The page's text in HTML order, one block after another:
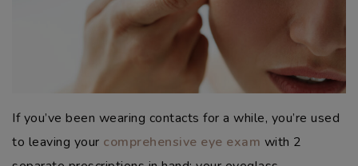
If you’ve been wearing contacts for a while, you’re used
to leaving your comprehensive eye exam with 2